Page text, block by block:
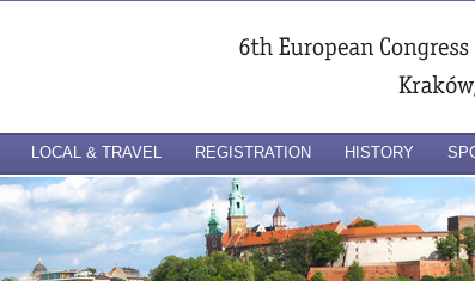
LOCAL & TRAVEL REGISTRATION HISTORY